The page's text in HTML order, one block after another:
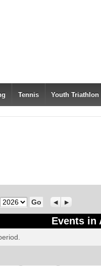
Tennis Youth Triathlon
Year Previous
Next
Events in